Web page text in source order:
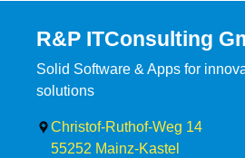
R&P ITConsulting
Solid Software & Apps for
solutions
Christof-Ruthof-Weg 14
55252 Mainz-Kastel